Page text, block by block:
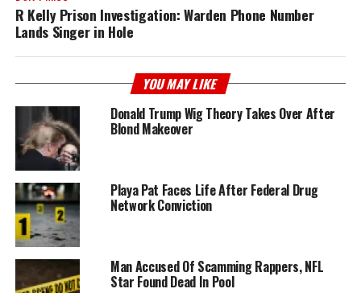
R Kelly Prison Investigation: Warden Phone Number
Lands Singer in Hole
YOU MAY LIKE
Donald Trump Wig Theory Takes Over After
Blond Makeover
Playa Pat Faces Life After Federal Drug
Network Conviction
Man Accused Of Scamming Rappers, NFL
Star Found Dead In Pool